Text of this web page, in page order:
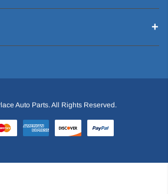
Auto Parts. All Rights Reserved.